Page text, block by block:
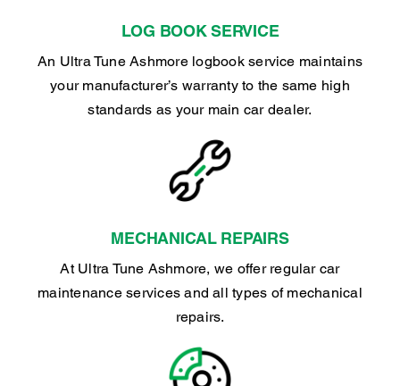
LOG BOOK SERVICE
An Ultra Tune Ashmore logbook service maintains
your manufacturer’s warranty to the same high
standards as your main car dealer.
MECHANICAL REPAIRS
At Ultra Tune Ashmore, we offer regular car
maintenance services and all types of mechanical
repairs.